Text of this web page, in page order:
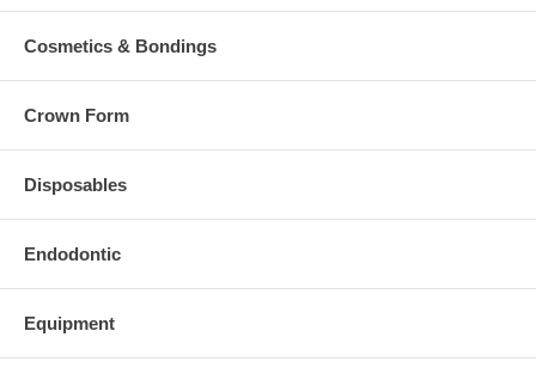
Cosmetics & Bondings
Crown Form
Disposables
Endodontic
Equipment